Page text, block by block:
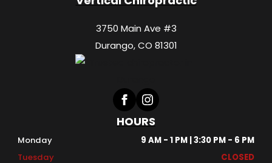
3750 Main Ave #3
Durango, CO 81301
HOURS
Monday
9 AM - 1 PM | 3:30 PM - 6 PM
Tuesday
CLOSED